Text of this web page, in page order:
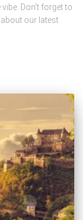
Don’t forget to
our latest